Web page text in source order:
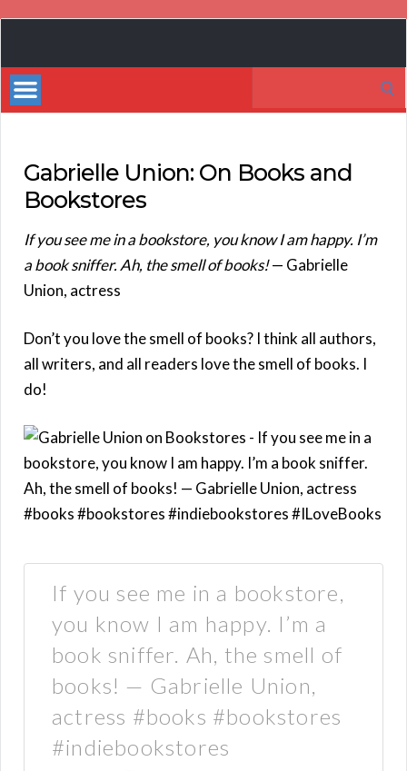
Bestsellers
Gabrielle Union: On Books and
Bookstores
If you see me in a bookstore, you know I am happy. I’m
a book sniffer. Ah, the smell of books!— Gabrielle
Union, actress
Don’t you love the smell of books? I think all authors,
all writers, and all readers love the smell of books. I
do!
If you see me in a bookstore,
you know I am happy. I’m a
book sniffer. Ah, the smell of
books! — Gabrielle Union,
actress #books #bookstores
#indiebookstores